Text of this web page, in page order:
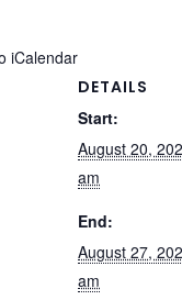
iCalendar
DETAILS
Start:
August 20,
am
End:
August 27,
am